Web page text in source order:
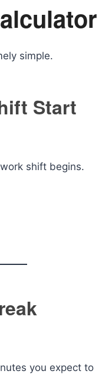
simple.
Start
shift begins.
you expect to